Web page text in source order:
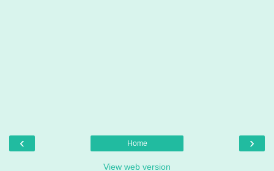
‹ ›
Home
View web version